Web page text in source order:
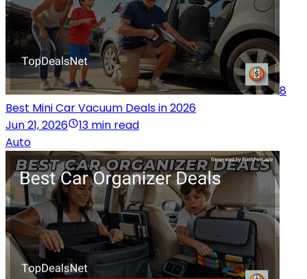
8
Best Mini Car Vacuum Deals in 2026
Jun 21, 2026
13 min read
Auto